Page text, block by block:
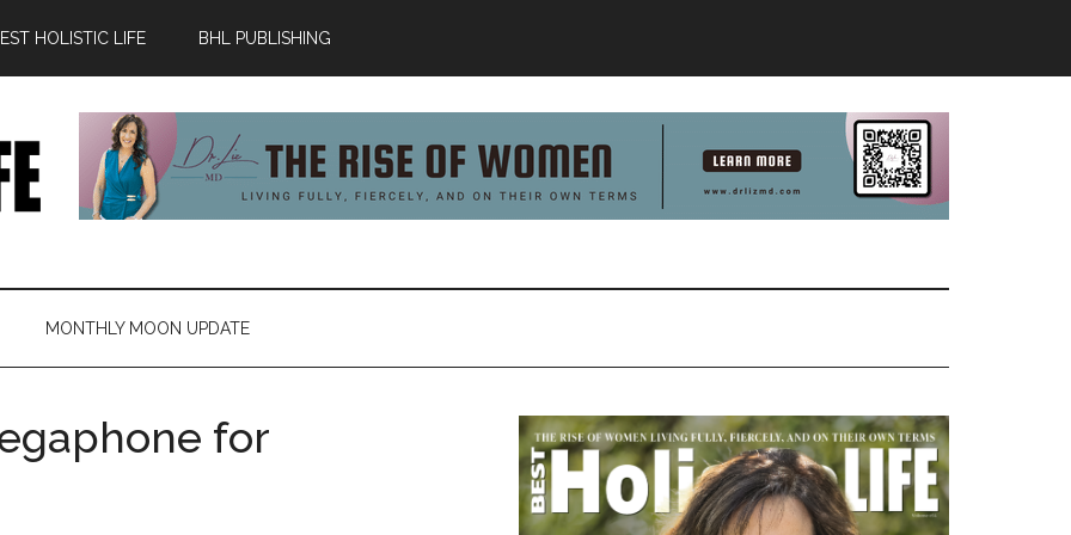
HOLISTIC LIFE BHL PUBLISHING
MONTHLY MOON UPDATE
for
Primary
Sidebar